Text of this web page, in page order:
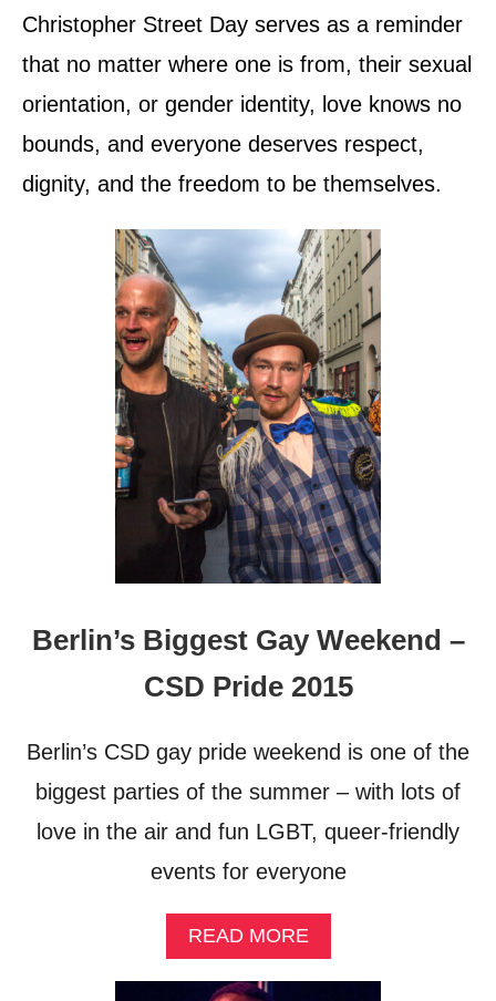
Christopher Street Day serves as a reminder
that no matter where one is from, their sexual
orientation, or gender identity, love knows no
bounds, and everyone deserves respect,
dignity, and the freedom to be themselves.
Berlin’s Biggest Gay Weekend –
CSD Pride 2015
Berlin’s CSD gay pride weekend is one of the
biggest parties of the summer – with lots of
love in the air and fun LGBT, queer-friendly
events for everyone
READ MOREA
B
O